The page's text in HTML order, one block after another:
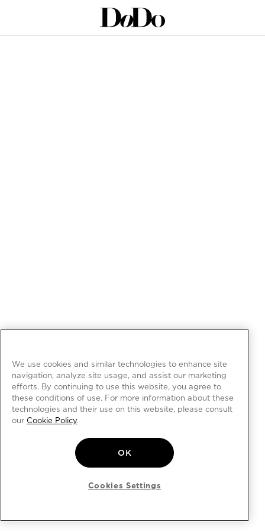
We use cookies and similar technologies to enhance site
navigation, analyze site usage, and assist our marketing
efforts. By continuing to use this website, you agree to
these conditions of use. For more information about these
technologies and their use on this website, please consult
our Cookie Policy.
OK
Cookies Settings